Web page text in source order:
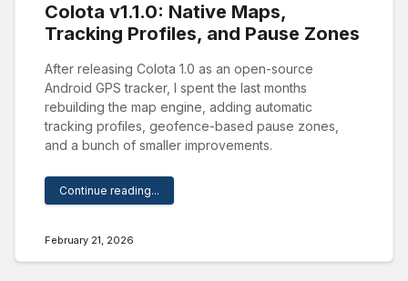
Colota v1.1.0: Native Maps,
Tracking Profiles, and Pause Zones
After releasing Colota 1.0 as an open-source
Android GPS tracker, I spent the last months
rebuilding the map engine, adding automatic
tracking profiles, geofence-based pause zones,
and a bunch of smaller improvements.
Continue reading...
February 21, 2026